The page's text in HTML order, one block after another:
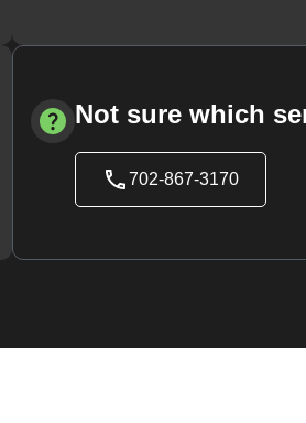
Not sure which
702-867-3170